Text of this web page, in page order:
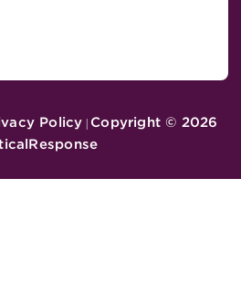
Policy | Copyright © 2026